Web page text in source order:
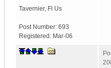
Tavernier, Fl Us
Post Number: 693
Registered: Mar-06